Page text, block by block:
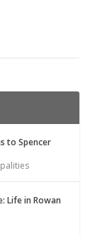
to Spencer
Life in Rowan